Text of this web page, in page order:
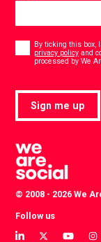
Consent
By ticking this box,
privacy policy and
processed by We
Sign me up
© 2008 - 2026 We
Follow us
View
View View